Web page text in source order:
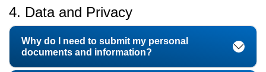
4. Data and Privacy
Why do I need to submit my personal
documents and information?